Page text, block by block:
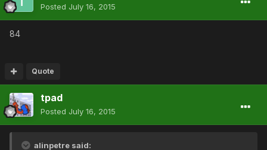
Posted July 16, 2015
84
Quote
tpad
Posted July 16, 2015
alinpetre said: